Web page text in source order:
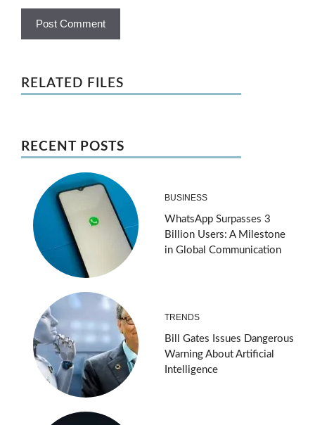
RELATED FILES
RECENT POSTS
BUSINESS
WhatsApp Surpasses 3
Billion Users: A Milestone
in Global Communication
TRENDS
Bill Gates Issues Dangerous
Warning About Artificial
Intelligence